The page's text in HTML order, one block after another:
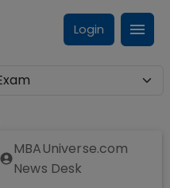
Login
MBAUniverse.com
News Desk